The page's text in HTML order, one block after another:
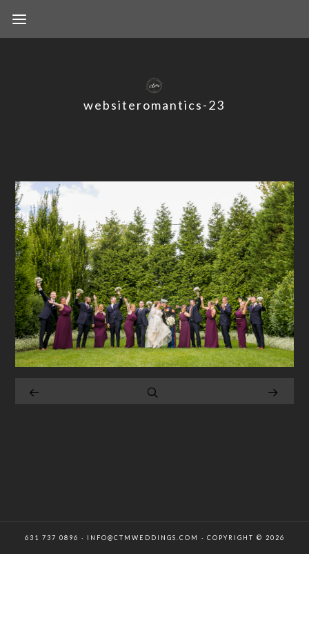
websiteromantics-23
631 737 0896 · INFO@CTMWEDDINGS.COM · COPYRIGHT © 2026